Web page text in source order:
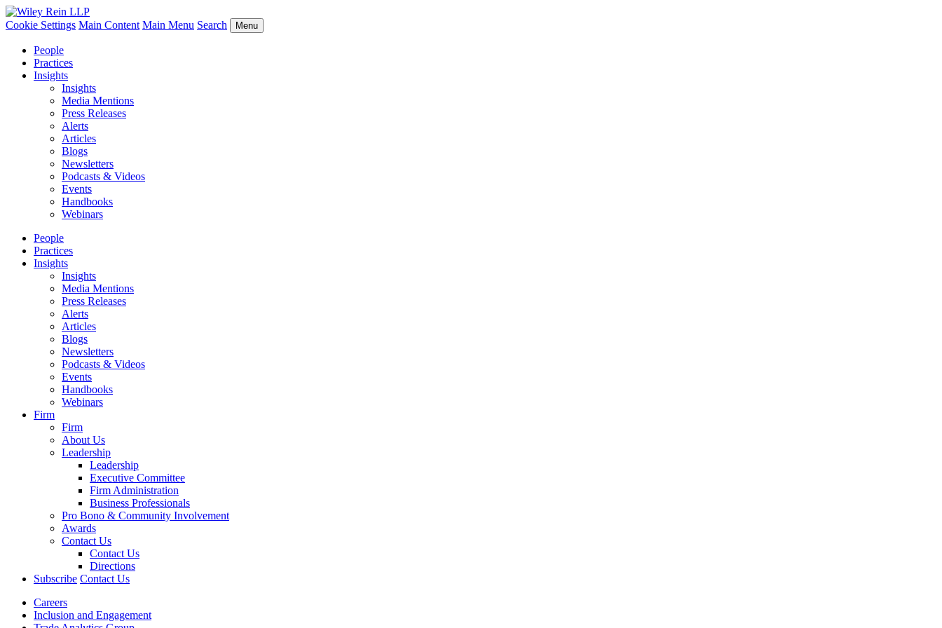
Cookie Settings Main Content Main Menu Search Menu
People
Practices
Insights
Insights
Media Mentions
Press Releases
Alerts
Articles
Blogs
Newsletters
Podcasts & Videos
Events
Handbooks
Webinars
People
Practices
Insights
Insights
Media Mentions
Press Releases
Alerts
Articles
Blogs
Newsletters
Podcasts & Videos
Events
Handbooks
Webinars
Firm
Firm
About Us
Leadership
Leadership
Executive Committee
Firm Administration
Business Professionals
Pro Bono & Community Involvement
Awards
Contact Us
Contact Us
Directions
Subscribe Contact Us
Careers
Inclusion and Engagement